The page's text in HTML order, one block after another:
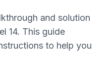
and solution
14. This guide
to help you